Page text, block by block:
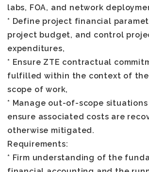
labs, FOA, and network
* Define project financial
project budget, and control
expenditures,
* Ensure ZTE contractual
fulfilled within the context of
scope of work,
* Manage out-of-scope situations
ensure associated costs are
otherwise mitigated.
Requirements:
* Firm understanding of the